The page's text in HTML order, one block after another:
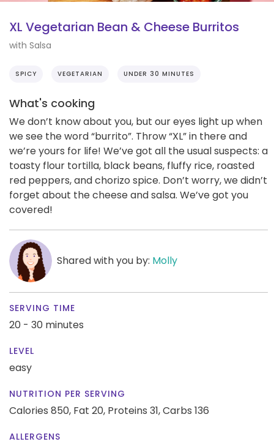
XL Vegetarian Bean & Cheese Burritos
with Salsa
SPICY VEGETARIAN UNDER 30 MINUTES
What's cooking
We don’t know about you, but our eyes light up when
we see the word “burrito”. Throw “XL” in there and
we’re yours for life! We’ve got all the usual suspects: a
toasty flour tortilla, black beans, fluffy rice, roasted
red peppers, and chorizo spice. Don’t worry, we didn’t
forget about the cheese and salsa. We’ve got you
covered!
Shared with you by: Molly
SERVING TIME
20 - 30 minutes
LEVEL
easy
NUTRITION PER SERVING
Calories 850, Fat 20, Proteins 31,Carbs 136
ALLERGENS